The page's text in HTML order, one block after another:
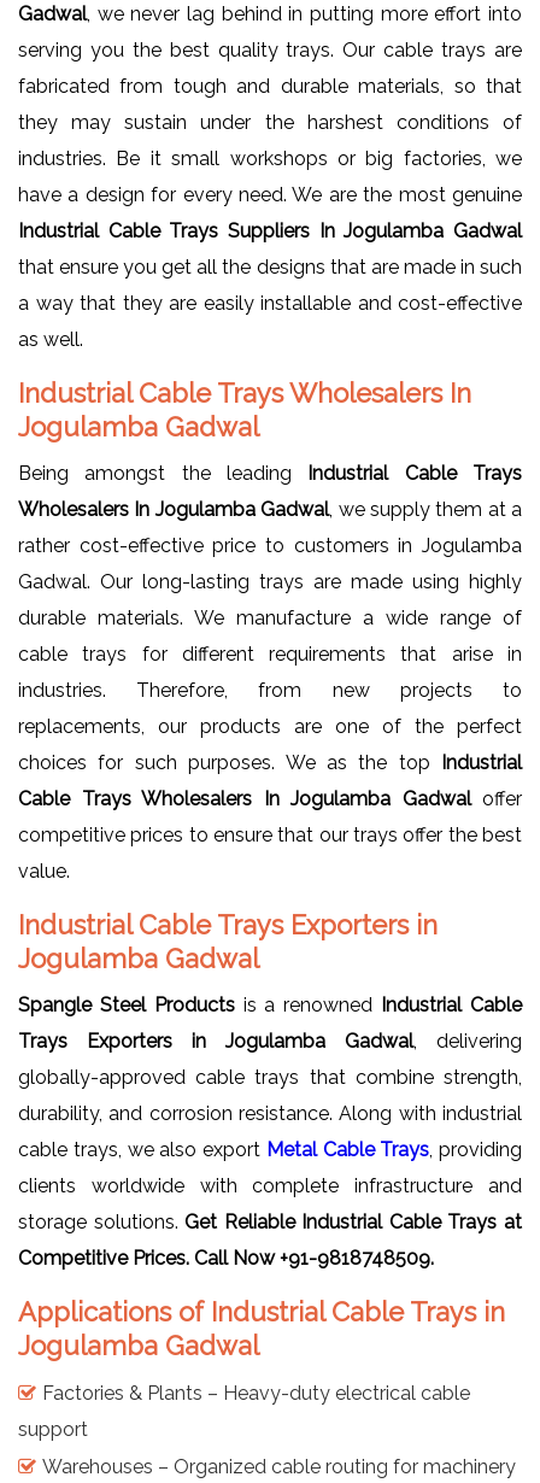
Gadwal, we never lag behind in putting more effort into
serving you the best quality trays. Our cable trays are
fabricated from tough and durable materials, so that
they may sustain under the harshest conditions of
industries. Be it small workshops or big factories, we
have a design for every need. We are the most genuine
Industrial Cable Trays Suppliers In Jogulamba Gadwal
that ensure you get all the designs that are made in such
a way that they are easily installable and cost-effective
as well.
Industrial Cable Trays Wholesalers In
Jogulamba Gadwal
Being amongst the leading Industrial Cable Trays
Wholesalers In Jogulamba Gadwal, we supply them at a
rather cost-effective price to customers in Jogulamba
Gadwal. Our long-lasting trays are made using highly
durable materials. We manufacture a wide range of
cable trays for different requirements that arise in
industries. Therefore, from new projects to
replacements, our products are one of the perfect
choices for such purposes. We as the top
Industrial
Cable Trays Wholesalers In Jogulamba Gadwaloffer
competitive prices to ensure that our trays offer the best
value.
Industrial Cable Trays Exporters in
Jogulamba Gadwal
Spangle Steel Productsis a renowned Industrial Cable
Trays Exporters in Jogulamba Gadwal, delivering
globally-approved cable trays that combine strength,
durability, and corrosion resistance. Along with industrial
cable trays, we also export Metal Cable Trays , providing
clients worldwide with complete infrastructure and
storage solutions.Get Reliable Industrial Cable Trays at
Competitive Prices. Call Now +91-9818748509.
Applications of Industrial Cable Trays in
Jogulamba Gadwal
Factories & Plants – Heavy-duty electrical cable
support
Warehouses – Organized cable routing for machinery